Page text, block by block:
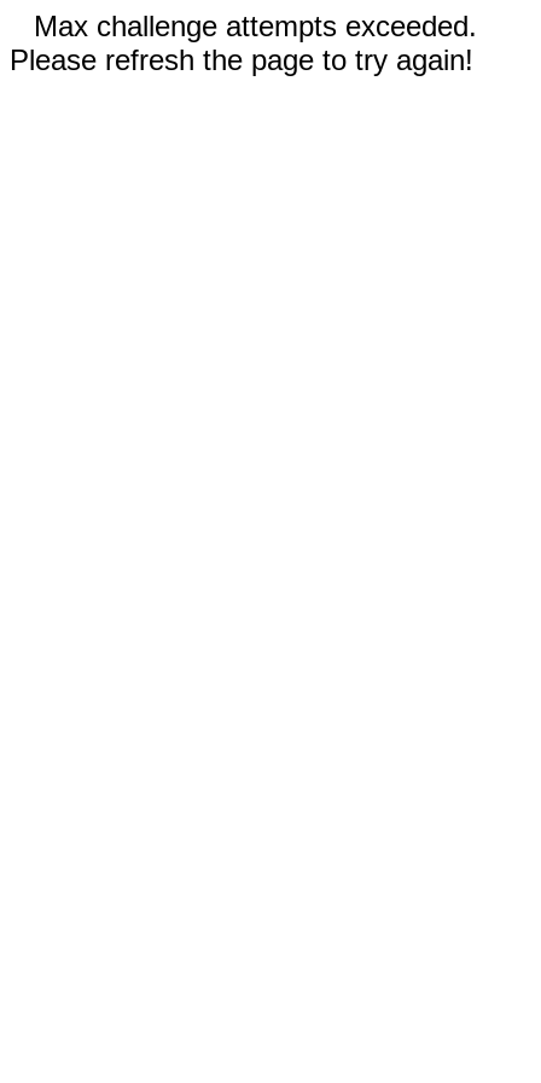
Max challenge attempts exceeded.
Please refresh the page to try again!